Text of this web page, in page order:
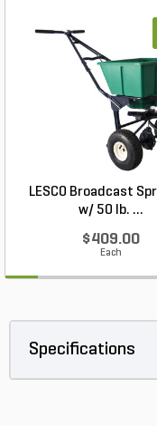
LESCO Broadcast
w/ 50 lb. ...
$409.00
Each
Specifications